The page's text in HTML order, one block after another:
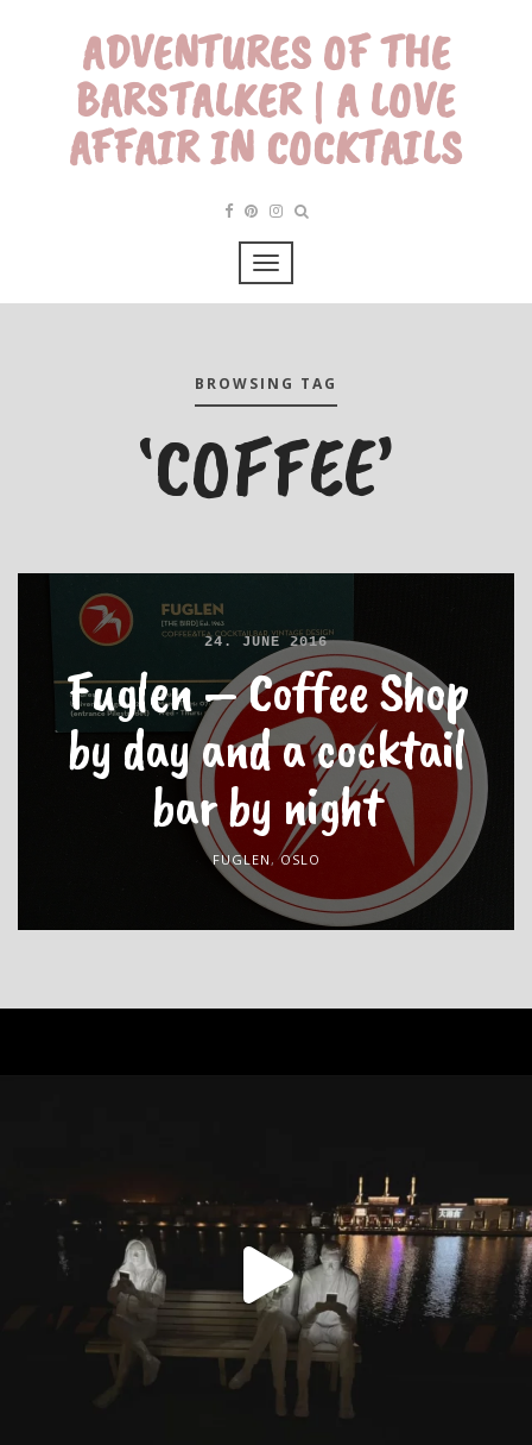
ADVENTURES OF THE
BARSTALKER | A LOVE
AFFAIR IN COCKTAILS
BROWSING TAG
‘COFFEE’
24. JUNE 2016
Fuglen – Coffee Shop
by day and a cocktail
bar by night
FUGLEN,OSLO